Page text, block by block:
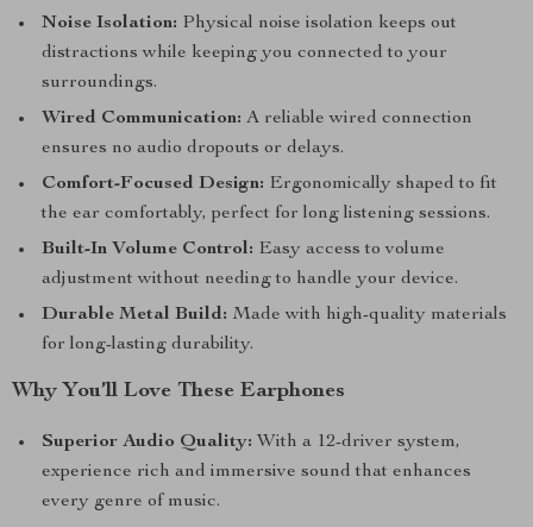
Noise Isolation: Physical noise isolation keeps out
distractions while keeping you connected to your
surroundings.
Wired Communication: A reliable wired connection
ensures no audio dropouts or delays.
Comfort-Focused Design: Ergonomically shaped to fit
the ear comfortably, perfect for long listening sessions.
Built-In Volume Control: Easy access to volume
adjustment without needing to handle your device.
Durable Metal Build: Made with high-quality materials
for long-lasting durability.
Why You’ll Love These Earphones
Superior Audio Quality: With a 12-driver system,
experience rich and immersive sound that enhances
every genre of music.